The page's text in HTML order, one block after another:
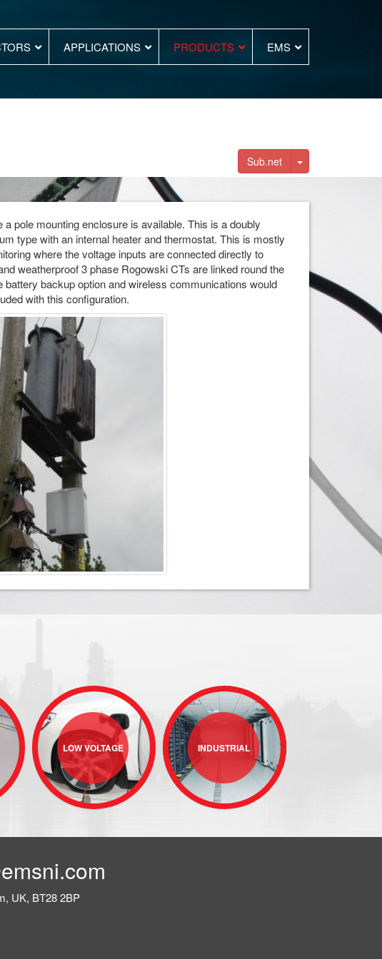
APPLICATIONS PRODUCTS EMS
Sub.net Toggle Dropdown
a pole mounting enclosure is available. This is a doubly
type with an internal heater and thermostat. This is mostly
where the voltage inputs are connected directly to
weatherproof 3 phase Rogowski CTs are linked round the
battery backup option and wireless communications would
with this configuration.
LOW VOLTAGE INDUSTRIAL
UK, BT28 2BP